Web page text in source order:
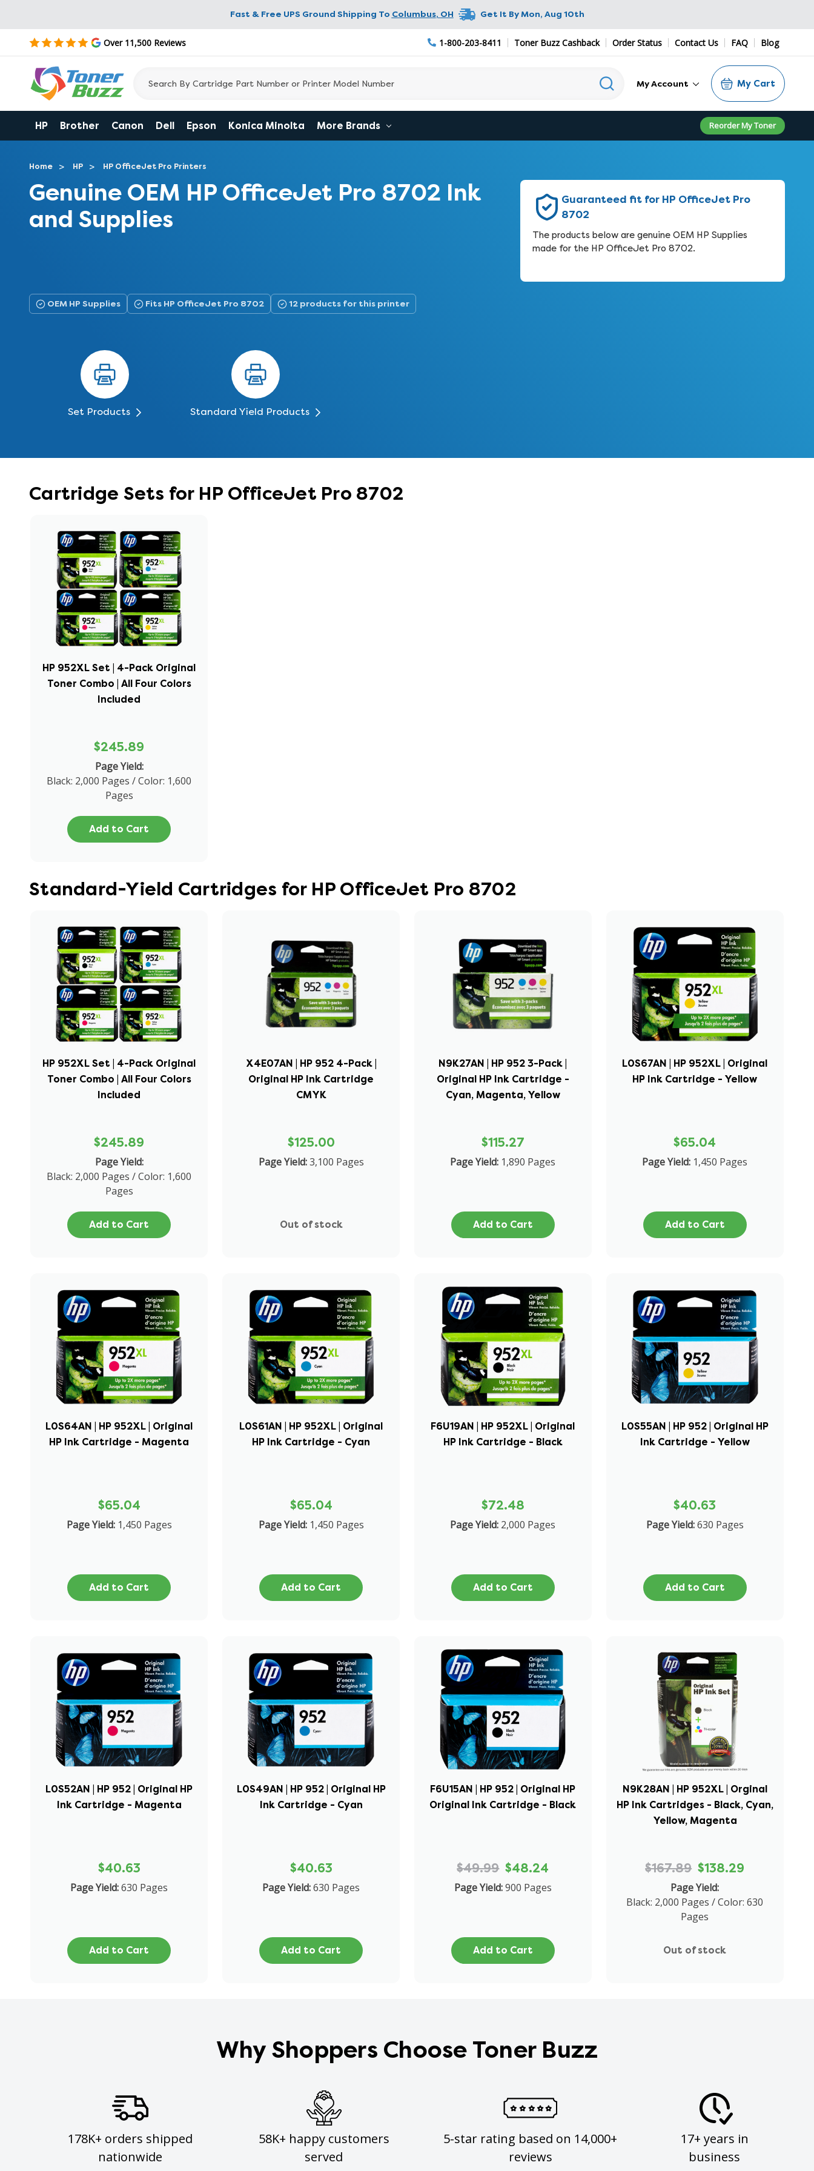
Fast & Free UPS Ground Shipping To Columbus, OH Get It ByMon, Aug 10th
Over 11,500 Reviews 1-800-203-8411 Toner Buzz Cashback Order Status Contact Us FAQ Blog
My Account My Cart
HP Brother Canon Dell Epson Konica Minolta More Brands Reorder My Toner
Home HP HP OfficeJet Pro Printers
Genuine OEM HP OfficeJet Pro 8702 Ink
and Supplies
Guaranteed fit for HP OfficeJet Pro
8702
The products below are genuine OEM HP Supplies
made for the HP OfficeJet Pro 8702.
OEM HP Supplies Fits HP OfficeJet Pro 8702 12 products for this printer
Set Products Standard Yield Products
Cartridge Sets for HP OfficeJet Pro 8702
HP 952XL Set | 4-Pack Original
Toner Combo | All Four Colors
Included
$245.89
Page Yield:
Black: 2,000 Pages / Color: 1,600
Pages
Add to Cart
Standard-Yield Cartridges for HP OfficeJet Pro 8702
HP 952XL Set | 4-Pack Original
Toner Combo | All Four Colors
Included
$245.89
Page Yield:
Black: 2,000 Pages / Color: 1,600
Pages
Add to Cart
X4E07AN | HP 952 4-Pack |
Original HP Ink Cartridge
CMYK
$125.00
Page Yield: 3,100 Pages
Out of stock
N9K27AN | HP 952 3-Pack |
Original HP Ink Cartridge -
Cyan, Magenta, Yellow
$115.27
Page Yield: 1,890 Pages
Add to Cart
L0S67AN | HP 952XL | Original
HP Ink Cartridge - Yellow
$65.04
Page Yield: 1,450 Pages
Add to Cart
L0S64AN | HP 952XL | Original
HP Ink Cartridge - Magenta
$65.04
Page Yield: 1,450 Pages
Add to Cart
L0S61AN | HP 952XL | Original
HP Ink Cartridge - Cyan
$65.04
Page Yield: 1,450 Pages
Add to Cart
F6U19AN | HP 952XL | Original
HP Ink Cartridge - Black
$72.48
Page Yield: 2,000 Pages
Add to Cart
L0S55AN | HP 952 | Original HP
Ink Cartridge - Yellow
$40.63
Page Yield:630 Pages
Add to Cart
L0S52AN | HP 952 | Original HP
Ink Cartridge - Magenta
$40.63
Page Yield:630 Pages
Add to Cart
L0S49AN | HP 952 | Original HP
Ink Cartridge - Cyan
$40.63
Page Yield:630 Pages
Add to Cart
F6U15AN | HP 952 | Original HP
Original Ink Cartridge - Black
$49.99 $48.24
Page Yield:900 Pages
Add to Cart
N9K28AN | HP 952XL | Orginal
HP Ink Cartridges - Black, Cyan,
Yellow, Magenta
$167.89 $138.29
Page Yield:
Black: 2,000 Pages / Color: 630
Pages
Out of stock
Why Shoppers Choose Toner Buzz
178K+ orders shipped
nationwide
58K+ happy customers
served
5-star rating based on 14,000+
reviews
17+ years in
business